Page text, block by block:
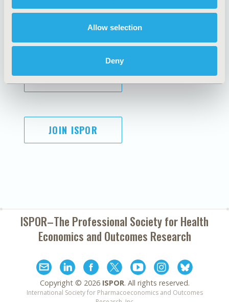
Allow selection
Deny
Cookie Policy
Terms and
Conditions
SUBSCRIBE
JOIN ISPOR
ISPOR–The Professional Society forHealth
Economics and Outcomes Research
Copyright © 2026 ISPOR. All rights reserved.
International Society for Pharmacoeconomics and Outcomes